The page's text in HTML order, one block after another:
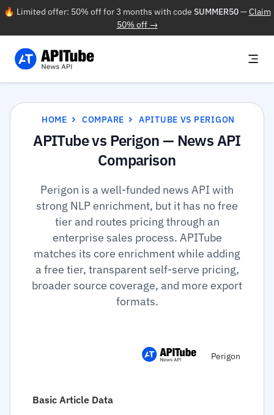
🔥 Limited offer: 50% off for 3 months with code SUMMER50—Claim
50% off →
HOME COMPARE APITUBE VS PERIGON
APITube vs Perigon — News API
Comparison
Perigon is a well-funded news API with
strong NLP enrichment, but it has no free
tier and routes pricing through an
enterprise sales process. APITube
matches its core enrichment while adding
a free tier, transparent self-serve pricing,
broader source coverage, and more export
formats.
Perigon
Basic Article Data